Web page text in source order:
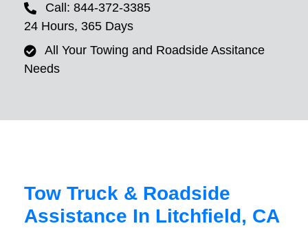
Call: 844-372-3385
24 Hours, 365 Days
All Your Towing and Roadside Assitance
Needs
Tow Truck & Roadside
Assistance In Litchfield, CA